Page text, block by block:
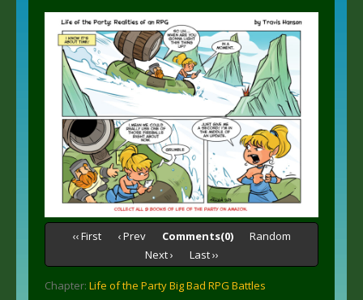
‹‹ First ‹ Prev Comments(0)
Random
Next ›
Last ››
Chapter: Life of the Party Big Bad RPG Battles